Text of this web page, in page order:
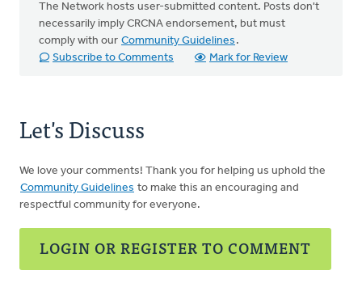
The Network hosts user-submitted content. Posts don't
necessarily imply CRCNA endorsement, but must
comply with our Community Guidelines .
Subscribe to Comments
Mark for Review
Let's Discuss
We love your comments! Thank you for helping us uphold the
Community Guidelines to make this an encouraging and
respectful community for everyone.
LOGIN OR REGISTER TO COMMENT